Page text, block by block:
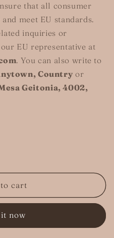
that all consumer
meet EU standards.
inquiries or
EU representative at
. You can also write to
Country or
Geitonia, 4002,
cart
now